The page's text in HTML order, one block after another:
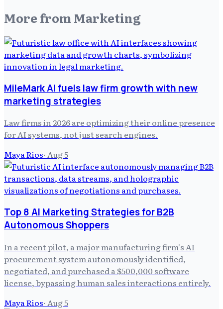
More from Marketing
MileMark AI fuels law firm growth with new
marketing strategies
Law firms in 2026 are optimizing their online presence
for AI systems, not just search engines.
Maya Rios· Aug 5
Top 8 AI Marketing Strategies for B2B
Autonomous Shoppers
In a recent pilot, a major manufacturing firm's AI
procurement system autonomously identified,
negotiated, and purchased a $500,000 software
license, bypassing human sales interactions entirely.
Maya Rios· Aug 5